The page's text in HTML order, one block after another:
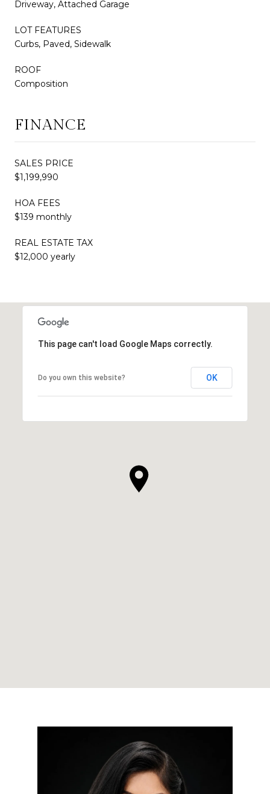
Driveway, Attached Garage
LOT FEATURES
Curbs, Paved, Sidewalk
ROOF
Composition
FINANCE
SALES PRICE
$1,199,990
HOA FEES
$139 monthly
REAL ESTATE TAX
$12,000 yearly
This page can't load Google Maps correctly.
Do you own this website? OK